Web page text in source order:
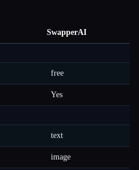
SwapperAI
free
Yes
text
image